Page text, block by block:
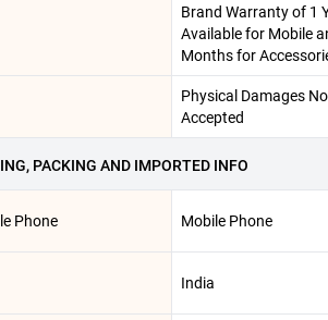
Brand Warranty of 1
Available for Mobile
Months for
Physical Damages
Accepted
PACKING AND IMPORTED INFO
Phone Mobile Phone
India